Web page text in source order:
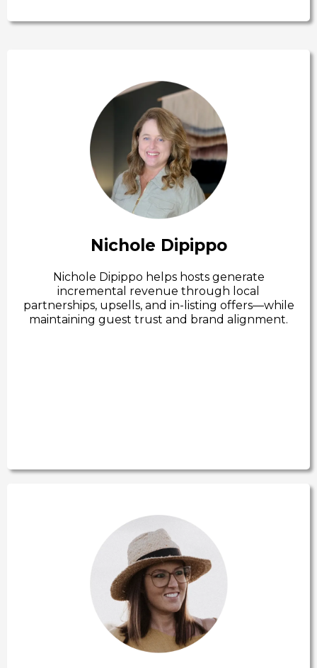
Nichole Dipippo
Nichole Dipippo helps hosts generate
incremental revenue through local
partnerships, upsells, and in-listing offers—while
maintaining guest trust and brand alignment.